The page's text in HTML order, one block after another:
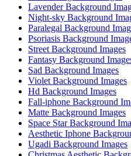
Lavender Background
Night-sky Background
Paralegal Background
Psoriasis Background
Street Background Images
Fantasy Background
Sad Background Images
Violet Background Images
Hd Background Images
Fall-iphone Background
Matte Background Images
Space Star Background
Aesthetic Iphone
Ugadi Background Images